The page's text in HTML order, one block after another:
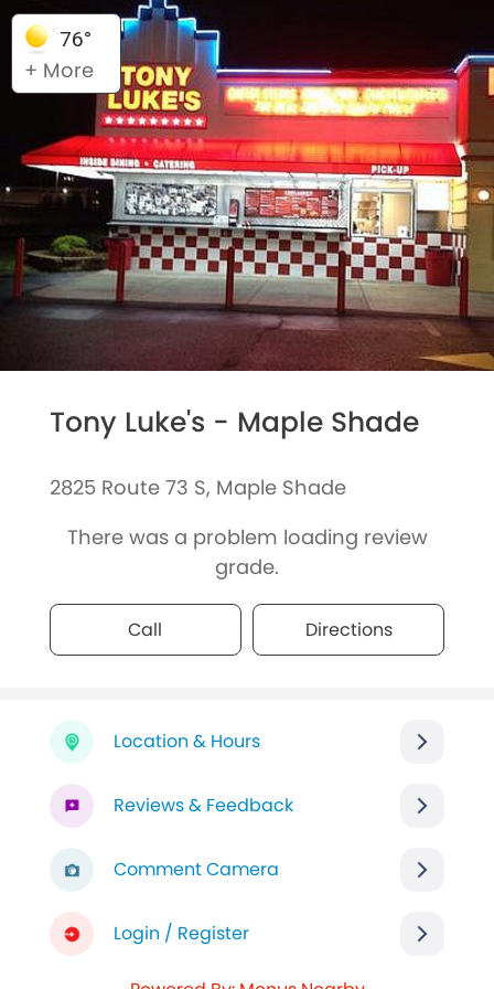
76°
+ More
Tony Luke's - Maple Shade
2825 Route 73 S, Maple Shade
There was a problem loading review
grade.
Call Directions
Location & Hours
Reviews & Feedback
Comment Camera
Login / Register